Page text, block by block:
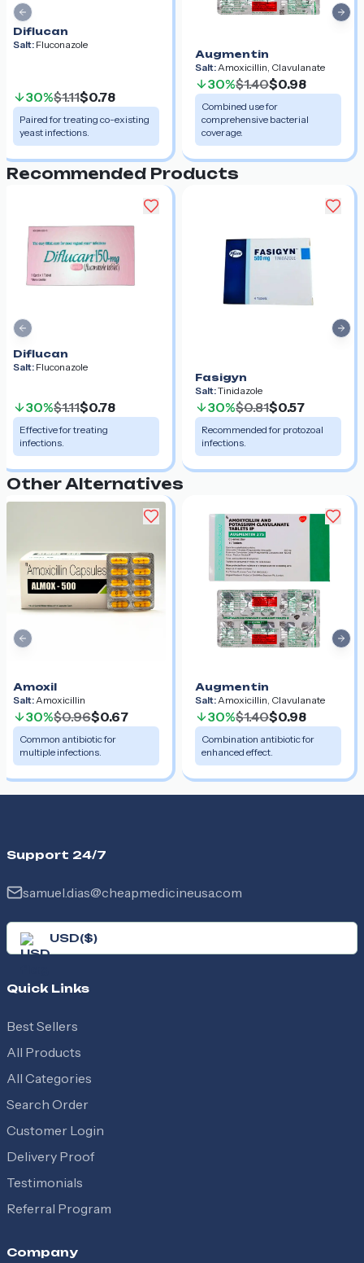
Diflucan
Salt: Fluconazole
30%$1.11$0.78
Paired for treating co-existing
yeast infections.
Augmentin
Salt: Amoxicillin, Clavulanate
30%$1.40$0.98
Combined use for
comprehensive bacterial
coverage.
Previous slide
Recommended Products
Diflucan
Salt: Fluconazole
30%$1.11$0.78
Effective for treating
infections.
Fasigyn
Salt:Tinidazole
30%$0.81$0.57
Recommended for protozoal
infections.
Previous slide
Other Alternatives
Amoxil
Salt:Amoxicillin
30%$0.96$0.67
Common antibiotic for
multiple infections.
Augmentin
Salt:Amoxicillin, Clavulanate
30%$1.40$0.98
Combination antibiotic for
enhanced effect.
Previous slide
Support 24/7
samuel.dias@cheapmedicineusa.com
USD($)
Quick Links
Best Sellers
All Products
All Categories
Search Order
Customer Login
Delivery Proof
Testimonials
Referral Program
Company